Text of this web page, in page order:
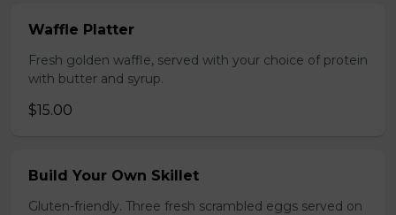
Waffle Platter
Fresh golden waffle, served with your choice of protein
with butter and syrup.
$15.00
Build Your Own Skillet
Gluten-friendly. Three fresh scrambled eggs served on